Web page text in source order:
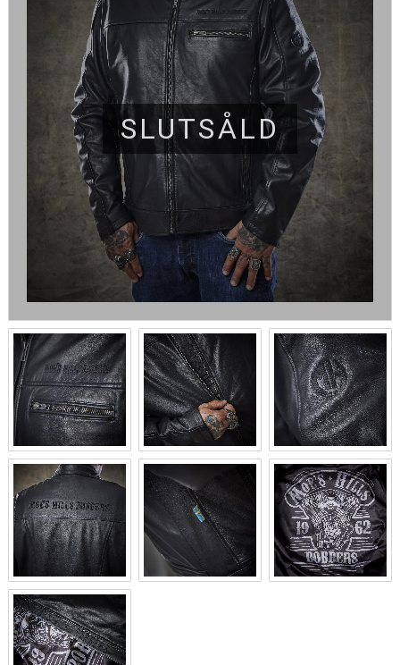
SLUTSÅLD